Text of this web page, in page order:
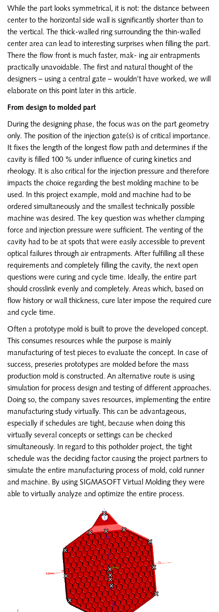
While the part looks symmetrical, it is not: the distance between
center to the horizontal side wall is significantly shorter than to
the vertical. The thick-walled ring surrounding the thin-walled
center area can lead to interesting surprises when filling the part.
There the flow front is much faster, mak- ing air entrapments
practically unavoidable. The first and natural thought of the
designers – using a central gate – wouldn’t have worked, we will
elaborate on this point later in this article.
From design to molded part
During the designing phase, the focus was on the part geometry
only. The position of the injection gate(s) is of critical importance.
It fixes the length of the longest flow path and determines if the
cavity is filled 100 % under influence of curing kinetics and
rheology. It is also critical for the injection pressure and therefore
impacts the choice regarding the best molding machine to be
used. In this project example, mold and machine had to be
ordered simultaneously and the smallest technically possible
machine was desired. The key question was whether clamping
force and injection pressure were sufficient. The venting of the
cavity had to be at spots that were easily accessible to prevent
optical failures through air entrapments. After fulfilling all these
requirements and completely filling the cavity, the next open
questions were curing and cycle time. Ideally, the entire part
should crosslink evenly and completely. Areas which, based on
flow history or wall thickness, cure later impose the required cure
and cycle time.
Often a prototype mold is built to prove the developed concept.
This consumes resources while the purpose is mainly
manufacturing of test pieces to evaluate the concept. In case of
success, preseries prototypes are molded before the mass
production mold is constructed. An alternative route is using
simulation for process design and testing of different approaches.
Doing so, the company saves resources, implementing the entire
manufacturing study virtually. This can be advantageous,
especially if schedules are tight, because when doing this
virtually several concepts or settings can be checked
simultaneously. In regard to this potholder project, the tight
schedule was the deciding factor causing the project partners to
simulate the entire manufacturing process of mold, cold runner
and machine. By using SIGMASOFT Virtual Molding they were
able to virtually analyze and optimize the entire process.